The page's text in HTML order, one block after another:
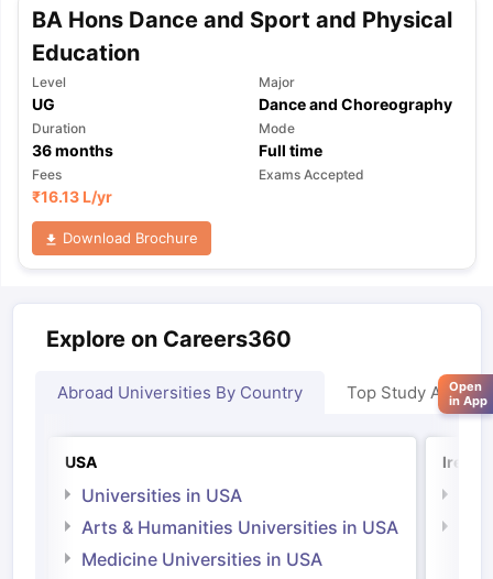
BA Hons Dance and Sport and Physical
Education
Level
UG
Major
Dance and Choreography
Duration
36months
Mode
Full time
Fees
₹16.13 L/yr
Exams Accepted
Download Brochure
Explore on Careers360
Abroad Universities By Country Top Study Abroad
USA
Universities in USA
Arts & Humanities Universities in USA
Medicine Universities in USA
Open
in App